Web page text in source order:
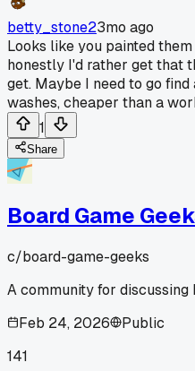
betty_stone23mo ago
Looks like you painted
honestly I'd rather get that
get. Maybe I need to go
washes, cheaper than a
1
Share
Board Game
c/board-game-geeks
A community for discussing
Feb 24, 2026
Public
141